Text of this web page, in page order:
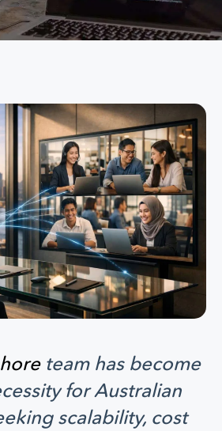
team has become
for Australian
scalability, cost